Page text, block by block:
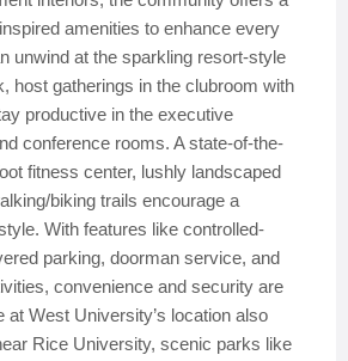
amenities to enhance every
unwind at the sparkling resort-style
host gatherings in the clubroom with
productive in the executive
conference rooms. A state-of-the-
fitness center, lushly landscaped
biking trails encourage a
With features like controlled-
parking, doorman service, and
convenience and security are
at West University’s location also
Rice University, scenic parks like